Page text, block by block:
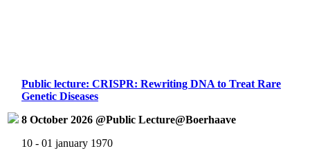
Public lecture: CRISPR: Rewriting DNA to Treat Rare
Genetic Diseases
8 October 2026 @Public Lecture@Boerhaave
10 - 01 january 1970